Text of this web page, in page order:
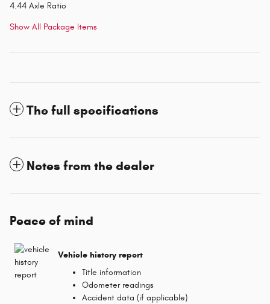
4.44 Axle Ratio
Show All Package Items
The full specifications
Notes from the dealer
Peace of mind
Vehicle history report
Title information
Odometer readings
Accident data (if applicable)